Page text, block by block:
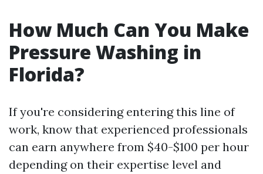
How Much Can You Make
Pressure Washing in
Florida?
If you're considering entering this line of
work, know that experienced professionals
can earn anywhere from $40-$100 per hour
depending on their expertise level and